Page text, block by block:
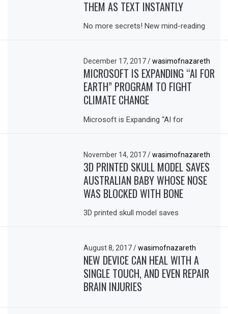
THEM AS TEXT INSTANTLY
No more secrets! New mind-reading
December 17, 2017/ wasimofnazareth
MICROSOFT IS EXPANDING “AI FOR
EARTH” PROGRAM TO FIGHT
CLIMATE CHANGE
Microsoft is Expanding “AI for
November 14, 2017/ wasimofnazareth
3D PRINTED SKULL MODEL SAVES
AUSTRALIAN BABY WHOSE NOSE
WAS BLOCKED WITH BONE
3D printed skull model saves
August 8, 2017/ wasimofnazareth
NEW DEVICE CAN HEAL WITH A
SINGLE TOUCH, AND EVEN REPAIR
BRAIN INJURIES